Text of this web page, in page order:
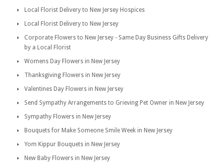
Local Florist Delivery to New Jersey Hospices
Local Florist Delivery to New Jersey
Corporate Flowers to New Jersey - Same Day Business Gifts Delivery
by a Local Florist
Womens Day Flowers in New Jersey
Thanksgiving Flowers in New Jersey
Valentines Day Flowers in New Jersey
Send Sympathy Arrangements to Grieving Pet Owner in New Jersey
Sympathy Flowers in New Jersey
Bouquets for Make Someone Smile Week in New Jersey
Yom Kippur Bouquets in New Jersey
New Baby Flowers in New Jersey